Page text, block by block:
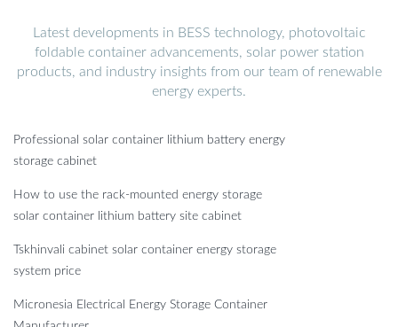
Latest developments in BESS technology, photovoltaic
foldable container advancements, solar power station
products, and industry insights from our team of renewable
energy experts.
Professional solar container lithium battery energy
storage cabinet
How to use the rack-mounted energy storage
solar container lithium battery site cabinet
Tskhinvali cabinet solar container energy storage
system price
Micronesia Electrical Energy Storage Container